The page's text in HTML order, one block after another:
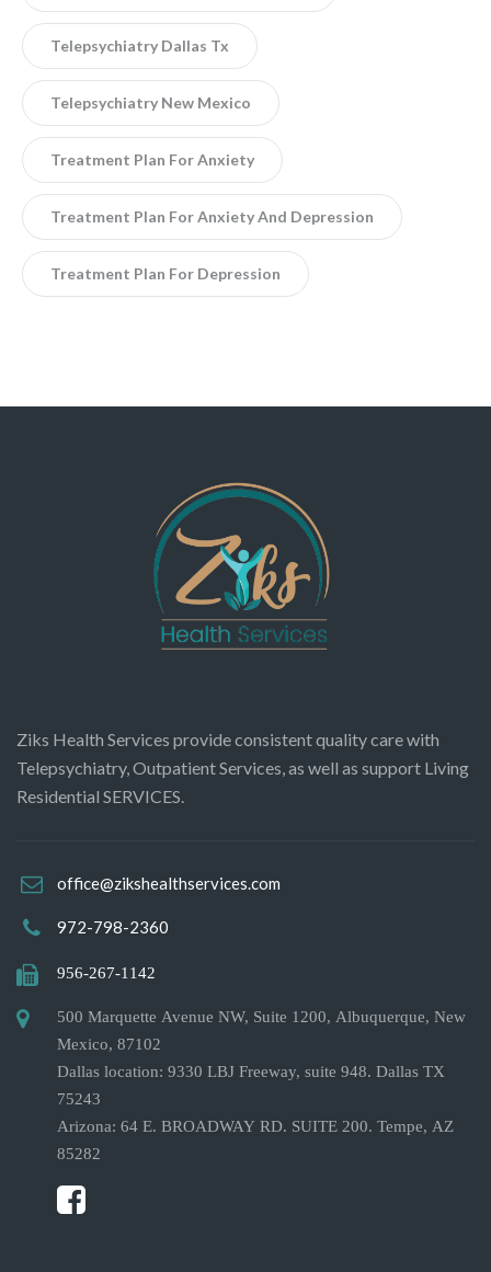
Telepsychiatry Dallas Tx
Telepsychiatry New Mexico
Treatment Plan For Anxiety
Treatment Plan For Anxiety And Depression
Treatment Plan For Depression
Ziks Health Services provide consistent quality care with
Telepsychiatry, Outpatient Services, as well as support Living
Residential SERVICES.
office@zikshealthservices.com
972-798-2360
956-267-1142
500 Marquette Avenue NW, Suite 1200, Albuquerque, New
Mexico, 87102
Dallas location: 9330 LBJ Freeway, suite 948. Dallas TX
75243
Arizona: 64 E. BROADWAY RD. SUITE 200. Tempe, AZ
85282